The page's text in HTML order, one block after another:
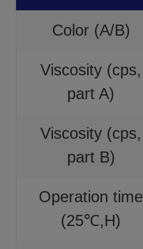
Color (A/B)
Viscosity (cps,
part A)
Viscosity (cps,
part B)
Operation time
(25℃,H)